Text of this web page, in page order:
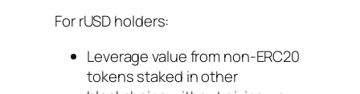
For rUSD holders:
Leverage value from non-ERC20
tokens staked in other